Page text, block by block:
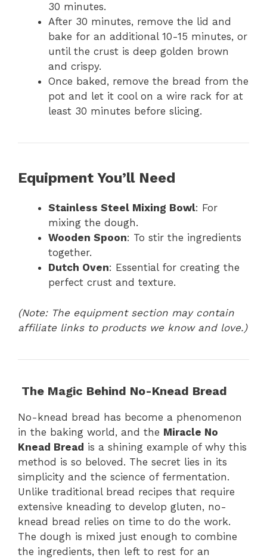
30 minutes.
After 30 minutes, remove the lid and
bake for an additional 10-15 minutes, or
until the crust is deep golden brown
and crispy.
Once baked, remove the bread from the
pot and let it cool on a wire rack for at
least 30 minutes before slicing.
Equipment You’ll Need
Stainless Steel Mixing Bowl: For
mixing the dough.
Wooden Spoon: To stir the ingredients
together.
Dutch Oven: Essential for creating the
perfect crust and texture.
(Note: The equipment section may contain
affiliate links to products we know and love.)
The Magic Behind No-Knead Bread
No-knead bread has become a phenomenon
in the baking world, and the Miracle No
Knead Bread is a shining example of why this
method is so beloved. The secret lies in its
simplicity and the science of fermentation.
Unlike traditional bread recipes that require
extensive kneading to develop gluten, no-
knead bread relies on time to do the work.
The dough is mixed just enough to combine
the ingredients, then left to rest for an